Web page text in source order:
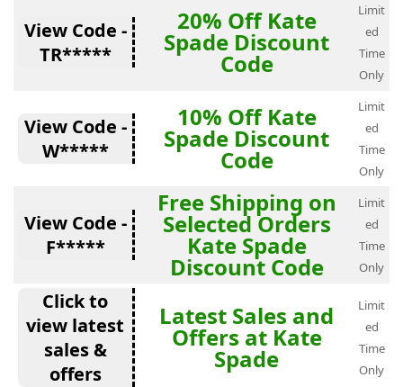
View Code -
TR*****
20% Off Kate
Spade Discount
Code
Limit
ed
Time
Only
View Code -
W*****
10% Off Kate
Spade Discount
Code
Limit
ed
Time
Only
View Code -
F*****
Free Shipping on
Selected Orders
Kate Spade
Discount Code
Limit
ed
Time
Only
Click to
view latest
sales &
offers
Latest Sales and
Offers at Kate
Spade
Limit
ed
Time
Only